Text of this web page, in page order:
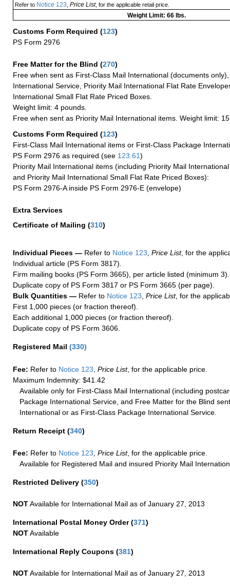
Refer toNotice 123 Price List, for the applicable retail price.
Weight Limit: 66 lbs.
Customs Form Required (123)
PS Form 2976
Free Matter for the Blind (270)
Free when sent as First-Class Mail International (documents
International Service, Priority Mail International Flat Rate
International Small Flat Rate Priced Boxes.
Weight limit: 4 pounds.
Free when sent as Priority Mail International items. Weight limit:
Customs Form Required (123)
First-Class Mail International items or First-Class Package
PS Form 2976 as required (see 123.61)
Priority Mail International items (including Priority Mail
and Priority Mail International Small Flat Rate Priced Boxes):
PS Form 2976-A inside PS Form 2976-E (envelope)
Extra Services
Certificate of Mailing (310)
Individual Pieces — Refer to Notice 123, Price List, for the
Individual article (PS Form 3817).
Firm mailing books (PS Form 3665), per article listed (minimum 3).
Duplicate copy of PS Form 3817 or PS Form 3665 (per page).
Bulk Quantities — Refer to Notice 123, Price List, for the
First 1,000 pieces (or fraction thereof).
Each additional 1,000 pieces (or fraction thereof).
Duplicate copy of PS Form 3606.
Registered Mail (330)
Fee: Refer to Notice 123 Price List, for the applicable price.
Maximum Indemnity: $41.42
Available only for First-Class Mail International (including
Package International Service, and Free Matter for the Blind
International or as First-Class Package International Service.
Return Receipt (340)
Fee: Refer to Notice 123 Price List, for the applicable price.
Available for Registered Mail and insured Priority Mail
Restricted Delivery (350)
NOTAvailable for International Mail as of January 27, 2013
International Postal Money Order(371)
NOTAvailable
International Reply Coupons (381)
NOTAvailable for International Mail as of January 27, 2013